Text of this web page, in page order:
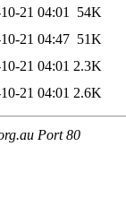
21 04:01
54K
21 04:47 51K
21 04:01 2.3K
21 04:01 2.6K
Port 80